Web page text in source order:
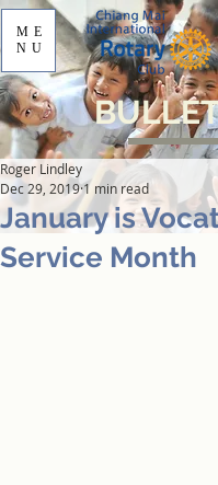
ME
NU
January is
Service Month
Roger Lindley
Dec 29, 2019 1 min read